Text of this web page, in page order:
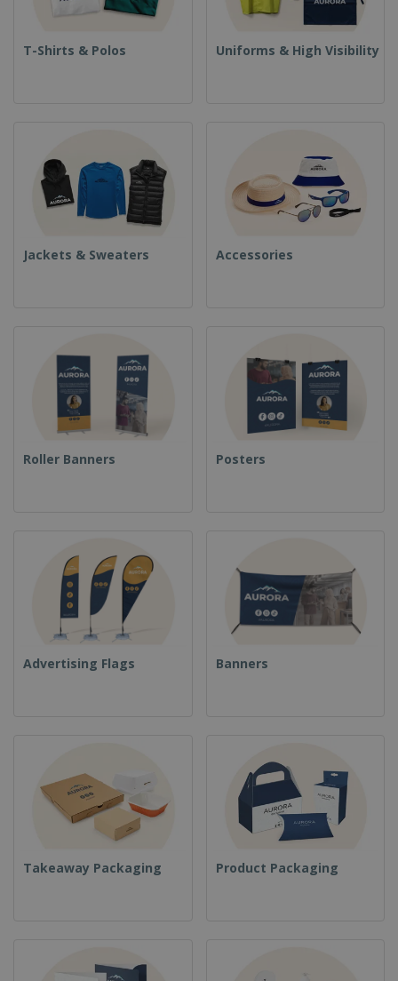
T-Shirts & Polos Uniforms & High Visibility
Jackets & Sweaters Accessories
Roller Banners Posters
Advertising Flags Banners
Takeaway Packaging Product Packaging